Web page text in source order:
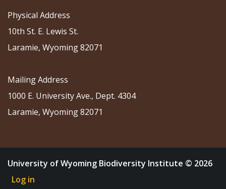
Physical Address
10th St. E. Lewis St.
Laramie, Wyoming 82071
Mailing Address
1000 E. University Ave., Dept. 4304
Laramie, Wyoming 82071
University of Wyoming Biodiversity Institute © 2026
Log in